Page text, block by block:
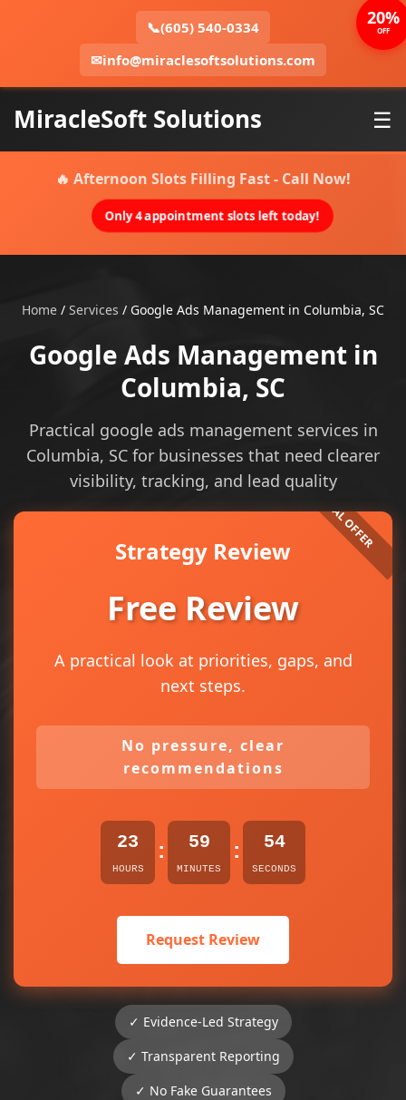
📞(605) 540-0334
✉info@miraclesoftsolutions.com
MiracleSoft Solutions ☰
🔥 Afternoon Slots Filling Fast - Call Now!
Only 4 appointment slots left today!
Home / Services / Google Ads Management in Columbia, SC
Google Ads Management in
Columbia, SC
Practical google ads management services in
Columbia, SC for businesses that need clearer
visibility, tracking, and lead quality
Strategy Review
Free Review
A practical look at priorities, gaps, and
next steps.
No pressure, clear
recommendations
23
HOURS
: 59
MINUTES
: 53
SECONDS
Request Review
✓ Evidence-Led Strategy
✓ Transparent Reporting
✓ No Fake Guarantees
20%
OFF